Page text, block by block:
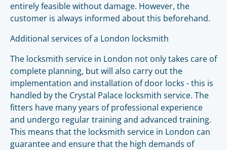
entirely feasible without damage. However, the
customer is always informed about this beforehand.
Additional services of a London locksmith
The locksmith service in London not only takes care of
complete planning, but will also carry out the
implementation and installation of door locks - this is
handled by the Crystal Palace locksmith service. The
fitters have many years of professional experience
and undergo regular training and advanced training.
This means that the locksmith service in London can
guarantee and ensure that the high demands of